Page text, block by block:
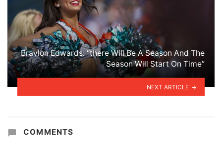
Braylon Edwards: “there Will Be A Season And The
Season Will Start On Time”
NEXT ARTICLE
COMMENTS